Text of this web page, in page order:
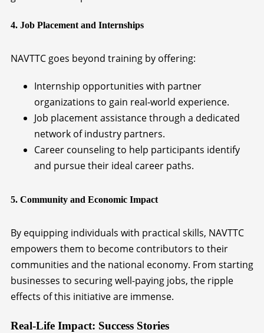
4. Job Placement and Internships
NAVTTC goes beyond training by offering:
Internship opportunities with partner
organizations to gain real-world experience.
Job placement assistance through a dedicated
network of industry partners.
Career counseling to help participants identify
and pursue their ideal career paths.
5. Community and Economic Impact
By equipping individuals with practical skills, NAVTTC
empowers them to become contributors to their
communities and the national economy. From starting
businesses to securing well-paying jobs, the ripple
effects of this initiative are immense.
Real-Life Impact: Success Stories